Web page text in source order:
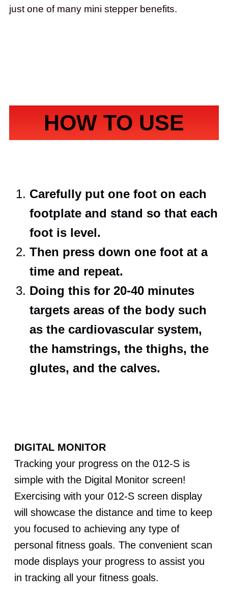
just one of many mini stepper benefits.
HOW TO USE
Carefully put one foot on each
footplate and stand so that each
foot is level.
Then press down one foot at a
time and repeat.
Doing this for 20-40 minutes
targets areas of the body such
as the cardiovascular system,
the hamstrings, the thighs, the
glutes, and the calves.
DIGITAL MONITOR
Tracking your progress on the 012-S is
simple with the Digital Monitor screen!
Exercising with your 012-S screen display
will showcase the distance and time to keep
you focused to achieving any type of
personal fitness goals. The convenient scan
mode displays your progress to assist you
in tracking all your fitness goals.